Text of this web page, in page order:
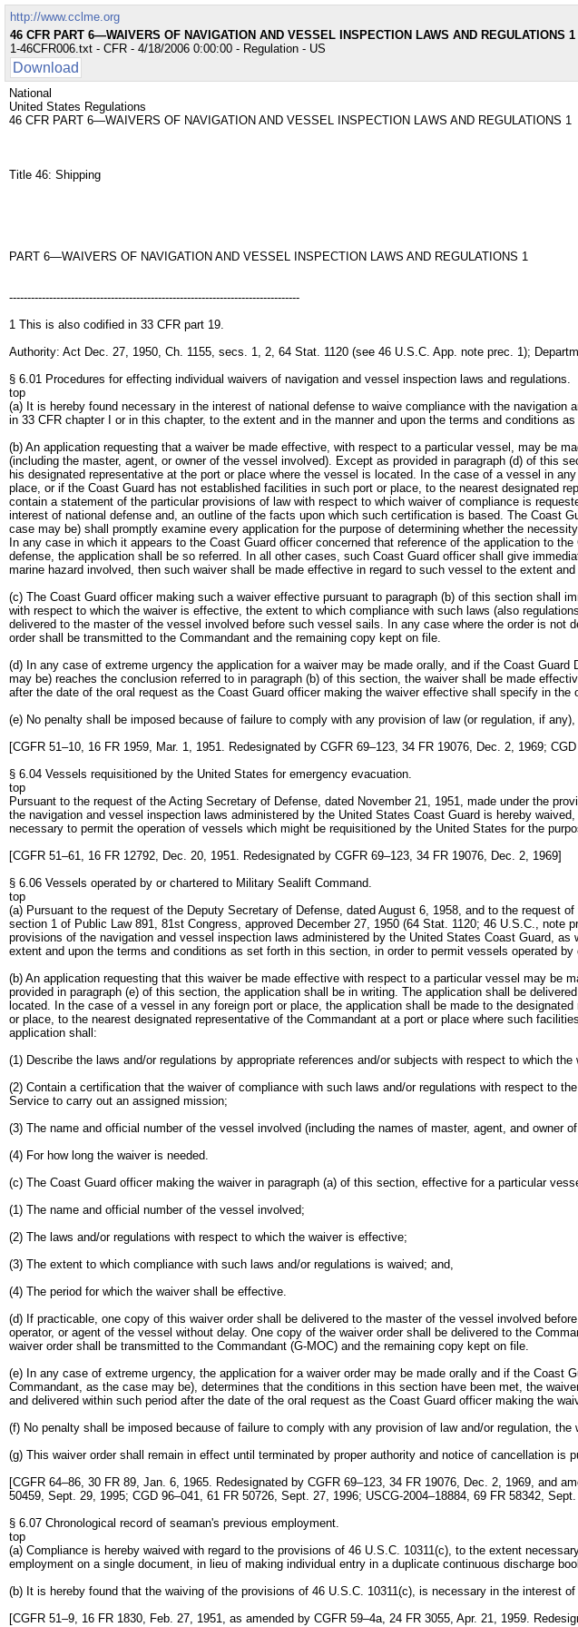
http://www.cclme.org
46 CFR PART 6—WAIVERS OF NAVIGATION AND VESSEL INSPECTION LAWS AND REGULATIONS 1
1-46CFR006.txt - CFR - 4/18/2006 0:00:00 - Regulation - US
Download
National
United States Regulations
46 CFR PART 6—WAIVERS OF NAVIGATION AND VESSEL INSPECTION LAWS AND REGULATIONS 1
Title 46: Shipping
PART 6—WAIVERS OF NAVIGATION AND VESSEL INSPECTION LAWS AND REGULATIONS 1
--------------------------------------------------------------------------------
1 This is also codified in 33 CFR part 19.
Authority: Act Dec. 27, 1950, Ch. 1155, secs. 1, 2, 64 Stat. 1120 (see 46 U.S.C. App. note prec. 1);
§ 6.01 Procedures for effecting individual waivers of navigation and vessel inspection laws and regulations.
top
(a) It is hereby found necessary in the interest of national defense to waive compliance with the
in 33 CFR chapter I or in this chapter, to the extent and in the manner and upon the terms and conditions
(b) An application requesting that a waiver be made effective, with respect to a particular vessel, may be
(including the master, agent, or owner of the vessel involved). Except as provided in paragraph (d) of this
his designated representative at the port or place where the vessel is located. In the case of a vessel in
place, or if the Coast Guard has not established facilities in such port or place, to the nearest designated
contain a statement of the particular provisions of law with respect to which waiver of compliance is
interest of national defense and, an outline of the facts upon which such certification is based. The Coast
case may be) shall promptly examine every application for the purpose of determining whether the
In any case in which it appears to the Coast Guard officer concerned that reference of the application to
defense, the application shall be so referred. In all other cases, such Coast Guard officer shall give
marine hazard involved, then such waiver shall be made effective in regard to such vessel to the extent
(c) The Coast Guard officer making such a waiver effective pursuant to paragraph (b) of this section shall
with respect to which the waiver is effective, the extent to which compliance with such laws (also
delivered to the master of the vessel involved before such vessel sails. In any case where the order is
order shall be transmitted to the Commandant and the remaining copy kept on file.
(d) In any case of extreme urgency the application for a waiver may be made orally, and if the Coast
may be) reaches the conclusion referred to in paragraph (b) of this section, the waiver shall be made
after the date of the oral request as the Coast Guard officer making the waiver effective shall specify in the
(e) No penalty shall be imposed because of failure to comply with any provision of law (or regulation, if
[CGFR 51–10, 16 FR 1959, Mar. 1, 1951. Redesignated by CGFR 69–123, 34 FR 19076, Dec. 2, 1969;
§ 6.04 Vessels requisitioned by the United States for emergency evacuation.
top
Pursuant to the request of the Acting Secretary of Defense, dated November 21, 1951, made under the
the navigation and vessel inspection laws administered by the United States Coast Guard is hereby
necessary to permit the operation of vessels which might be requisitioned by the United States for the
[CGFR 51–61, 16 FR 12792, Dec. 20, 1951. Redesignated by CGFR 69–123, 34 FR 19076, Dec. 2, 1969]
§ 6.06 Vessels operated by or chartered to Military Sealift Command.
top
(a) Pursuant to the request of the Deputy Secretary of Defense, dated August 6, 1958, and to the
section 1 of Public Law 891, 81st Congress, approved December 27, 1950 (64 Stat. 1120; 46 U.S.C.,
provisions of the navigation and vessel inspection laws administered by the United States Coast Guard,
extent and upon the terms and conditions as set forth in this section, in order to permit vessels operated
(b) An application requesting that this waiver be made effective with respect to a particular vessel may be
provided in paragraph (e) of this section, the application shall be in writing. The application shall be
located. In the case of a vessel in any foreign port or place, the application shall be made to the
or place, to the nearest designated representative of the Commandant at a port or place where such
application shall:
(1) Describe the laws and/or regulations by appropriate references and/or subjects with respect to which
(2) Contain a certification that the waiver of compliance with such laws and/or regulations with respect to
Service to carry out an assigned mission;
(3) The name and official number of the vessel involved (including the names of master, agent, and owner
(4) For how long the waiver is needed.
(c) The Coast Guard officer making the waiver in paragraph (a) of this section, effective for a particular
(1) The name and official number of the vessel involved;
(2) The laws and/or regulations with respect to which the waiver is effective;
(3) The extent to which compliance with such laws and/or regulations is waived; and,
(4) The period for which the waiver shall be effective.
(d) If practicable, one copy of this waiver order shall be delivered to the master of the vessel involved
operator, or agent of the vessel without delay. One copy of the waiver order shall be delivered to the
waiver order shall be transmitted to the Commandant (G-MOC) and the remaining copy kept on file.
(e) In any case of extreme urgency, the application for a waiver order may be made orally and if the
Commandant, as the case may be), determines that the conditions in this section have been met, the
and delivered within such period after the date of the oral request as the Coast Guard officer making the
(f) No penalty shall be imposed because of failure to comply with any provision of law and/or regulation,
(g) This waiver order shall remain in effect until terminated by proper authority and notice of cancellation is
[CGFR 64–86, 30 FR 89, Jan. 6, 1965. Redesignated by CGFR 69–123, 34 FR 19076, Dec. 2, 1969, and
50459, Sept. 29, 1995; CGD 96–041, 61 FR 50726, Sept. 27, 1996; USCG-2004–18884, 69 FR 58342, Sept.
§ 6.07 Chronological record of seaman's previous employment.
top
(a) Compliance is hereby waived with regard to the provisions of 46 U.S.C. 10311(c), to the extent
employment on a single document, in lieu of making individual entry in a duplicate continuous discharge
(b) It is hereby found that the waiving of the provisions of 46 U.S.C. 10311(c), is necessary in the interest of
[CGFR 51–9, 16 FR 1830, Feb. 27, 1951, as amended by CGFR 59–4a, 24 FR 3055, Apr. 21, 1959.